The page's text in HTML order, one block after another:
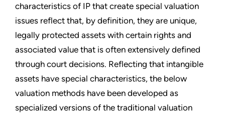
characteristics of IP that create special valuation
issues reflect that, by definition, they are unique,
legally protected assets with certain rights and
associated value that is often extensively defined
through court decisions. Reflecting that intangible
assets have special characteristics, the below
valuation methods have been developed as
specialized versions of the traditional valuation